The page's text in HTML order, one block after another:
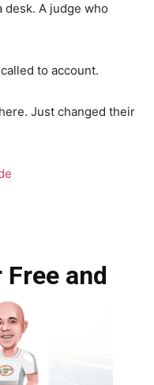
desk. A judge who
to account.
Just changed their
and